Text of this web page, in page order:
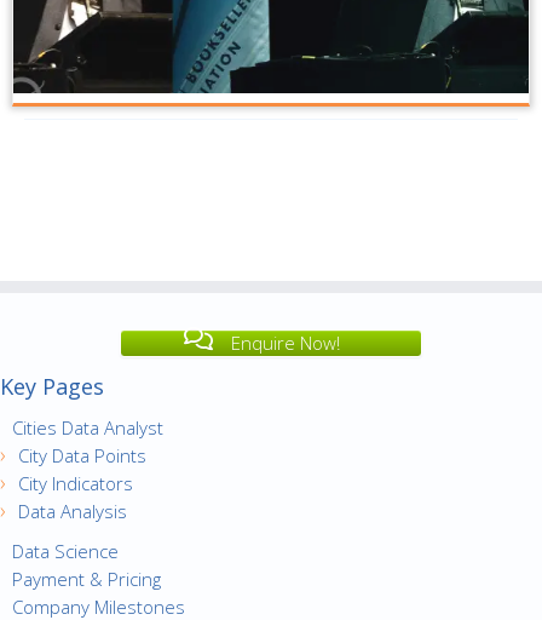
Enquire Now!
Key Pages
Cities Data Analyst
City Data Points
City Indicators
Data Analysis
Data Science
Payment & Pricing
Company Milestones